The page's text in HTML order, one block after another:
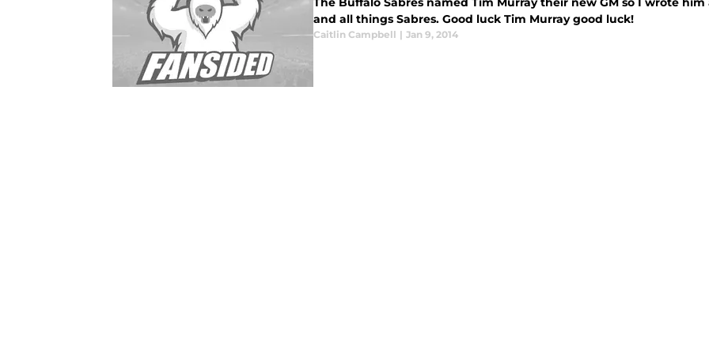
and all things Sabres. Good luck Tim Murray good luck!
Caitlin Campbell | Jan 9, 2014